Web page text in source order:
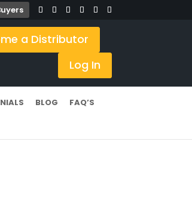
a Distributor
Log In
BLOG
FAQ’S